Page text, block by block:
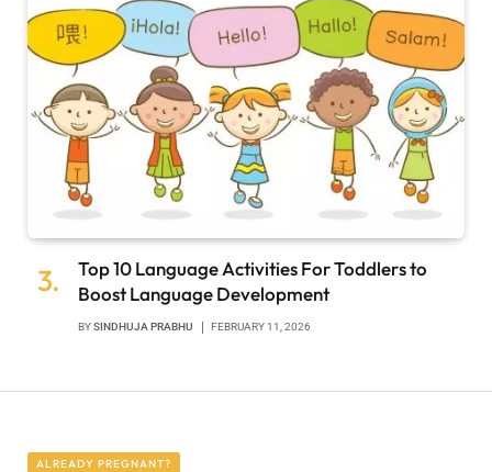
Top 10 Language Activities For Toddlers to
Boost Language Development
BYSINDHUJA PRABHU FEBRUARY 11, 2026
ALREADY PREGNANT?